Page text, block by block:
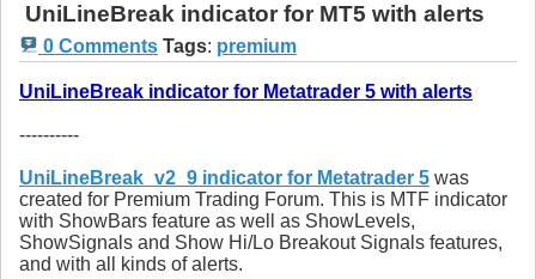
UniLineBreak indicator for MT5 with alerts
0 Comments Tags: premium
UniLineBreak indicator for Metatrader 5 with alerts
----------
UniLineBreak_v2_9 indicator for Metatrader 5 was
created for Premium Trading Forum. This is MTF indicator
with ShowBars feature as well as ShowLevels,
ShowSignals and Show Hi/Lo Breakout Signals features,
and with all kinds of alerts.